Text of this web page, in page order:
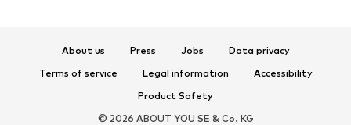
About us Press Jobs
Data privacy
Terms of service
Legal information
Accessibility
Product Safety
© 2026 ABOUT YOU SE & Co. KG